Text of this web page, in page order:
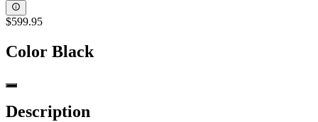
$599.95
Color Black
Description